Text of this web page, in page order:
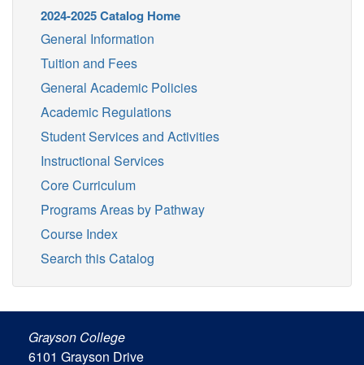
2024-2025 Catalog Home
General Information
Tuition and Fees
General Academic Policies
Academic Regulations
Student Services and Activities
Instructional Services
Core Curriculum
Programs Areas by Pathway
Course Index
Search this Catalog
Grayson College
6101 Grayson Drive